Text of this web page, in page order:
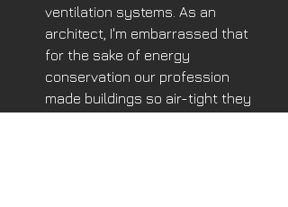
ventilation systems. As an
architect, I'm embarrassed that
for the sake of energy
conservation our profession
made buildings so air-tight they